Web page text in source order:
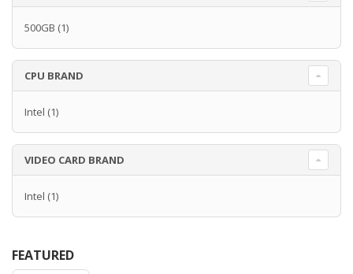
500GB (1)
CPU BRAND
Intel (1)
VIDEO CARD BRAND
Intel (1)
FEATURED